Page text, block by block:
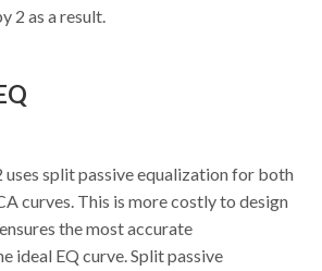
2 as a result.
uses split passive equalization for both
curves. This is more costly to design
the most accurate
ideal EQ curve. Split passive